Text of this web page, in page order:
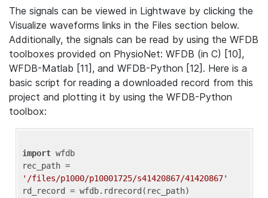
The signals can be viewed in Lightwave by clicking the
Visualize waveforms links in the Files section below.
Additionally, the signals can be read by using the WFDB
toolboxes provided on PhysioNet: WFDB (in C) [10],
WFDB-Matlab [11], and WFDB-Python [12]. Here is a
basic script for reading a downloaded record from this
project and plotting it by using the WFDB-Python
toolbox:
import wfdb
'/files/p1000/p10001725/s41420867/41420867'
rd_record = wfdb.rdrecord(rec_path)